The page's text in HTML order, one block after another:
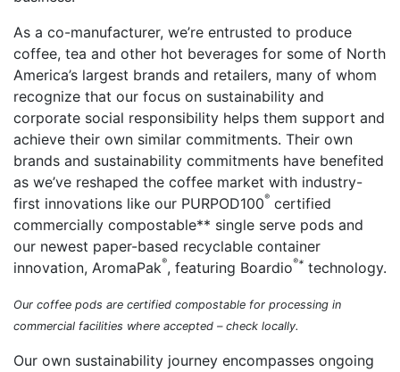
As a co-manufacturer, we’re entrusted to produce
coffee, tea and other hot beverages for some of North
America’s largest brands and retailers, many of whom
recognize that our focus on sustainability and
corporate social responsibility helps them support and
achieve their own similar commitments. Their own
brands and sustainability commitments have benefited
as we’ve reshaped the coffee market with industry-
first innovations like our PURPOD100® certified
commercially compostable** single serve pods and
our newest paper-based recyclable container
innovation, AromaPak®, featuring Boardio®* technology.
Our coffee pods are certified compostable for processing in
commercial facilities where accepted – check locally.
Our own sustainability journey encompasses ongoing